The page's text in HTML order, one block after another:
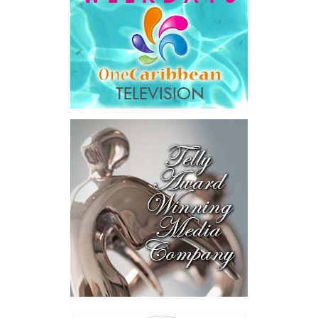
saying Government was ordered to pay$18.5 million in principal
and interest, $8.2 milliontoward the company’s legal costs, in
addition to arbitration expenses and the Government’s own legal
“The total cost of the territory from the first arbitration
alone was approximately $39.7 million,”Misick said.
House to sit with
that figure for a
moment. Eight percent
of our annual budget
consumed—not by
schools, not by roads,
not by housing—but by
the cost of resolving a
dispute with a private
contractor.”